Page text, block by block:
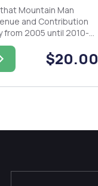
Mountain Man
and Contribution
from 2005 until 2010-
the erosion. â€¢
Fixed
Margin from 2006 until
$20.00